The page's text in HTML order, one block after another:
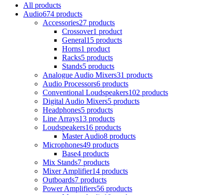
All products
Audio674 products
Accessories27 products
Crossover1 product
General15 products
Horns1 product
Racks5 products
Stands5 products
Analogue Audio Mixers31 products
Audio Processors6 products
Conventional Loudspeakers102 products
Digital Audio Mixers5 products
Headphones5 products
Line Arrays13 products
Loudspeakers16 products
Master Audio8 products
Microphones49 products
Base4 products
Mix Stands7 products
Mixer Amplifier14 products
Outboards7 products
Power Amplifiers56 products